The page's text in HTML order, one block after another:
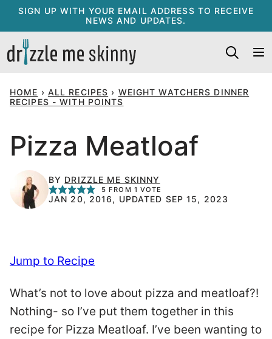
Skip
content
SIGN UP WITH YOUR EMAIL ADDRESS TO RECEIVE
NEWS AND UPDATES.
HOME › ALL RECIPES › WEIGHT WATCHERS DINNER
RECIPES - WITH POINTS
Pizza Meatloaf
BY DRIZZLE ME SKINNY
5 FROM 1 VOTE
JAN 20, 2016, UPDATED SEP 15, 2023
Jump to Recipe
What’s not to love about pizza and meatloaf?!
Nothing- so I’ve put them together in this
recipe for Pizza Meatloaf. I’ve been wanting to